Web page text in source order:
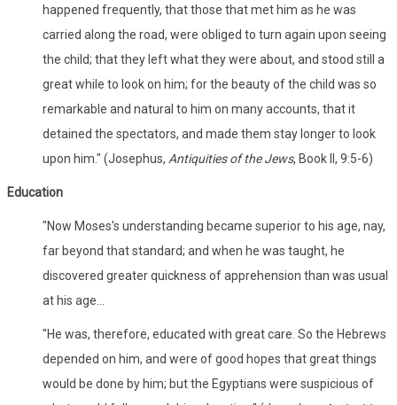
happened frequently, that those that met him as he was
carried along the road, were obliged to turn again upon seeing
the child; that they left what they were about, and stood still a
great while to look on him; for the beauty of the child was so
remarkable and natural to him on many accounts, that it
detained the spectators, and made them stay longer to look
upon him." (Josephus, Antiquities of the Jews, Book II, 9:5-6)
Education
"Now Moses's understanding became superior to his age, nay,
far beyond that standard; and when he was taught, he
discovered greater quickness of apprehension than was usual
at his age...
"He was, therefore, educated with great care. So the Hebrews
depended on him, and were of good hopes that great things
would be done by him; but the Egyptians were suspicious of